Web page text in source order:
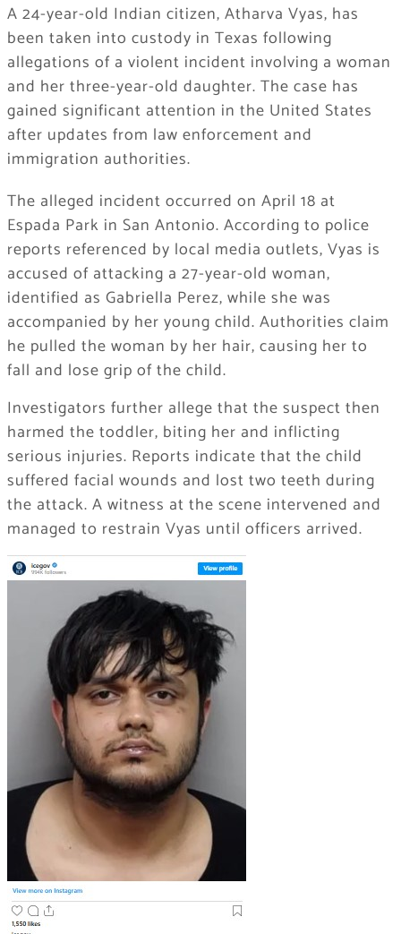
A 24-year-old Indian citizen, Atharva Vyas, has
been taken into custody in Texas following
allegations of a violent incident involving a woman
and her three-year-old daughter. The case has
gained significant attention in the United States
after updates from law enforcement and
immigration authorities.
The alleged incident occurred on April 18 at
Espada Park in San Antonio. According to police
reports referenced by local media outlets, Vyas is
accused of attacking a 27-year-old woman,
identified as Gabriella Perez, while she was
accompanied by her young child. Authorities claim
he pulled the woman by her hair, causing her to
fall and lose grip of the child.
Investigators further allege that the suspect then
harmed the toddler, biting her and inflicting
serious injuries. Reports indicate that the child
suffered facial wounds and lost two teeth during
the attack. A witness at the scene intervened and
managed to restrain Vyas until officers arrived.